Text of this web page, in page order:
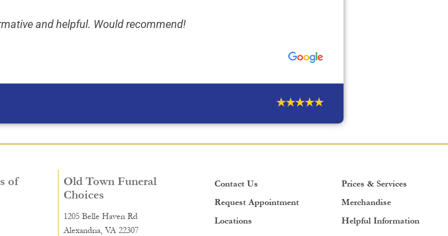
and helpful. Would recommend!
of
Old Town Funeral
Choices
1205 Belle Haven Rd
Alexandria, VA 22307
Contact Us
Request Appointment
Locations
Prices & Services
Merchandise
Helpful Information